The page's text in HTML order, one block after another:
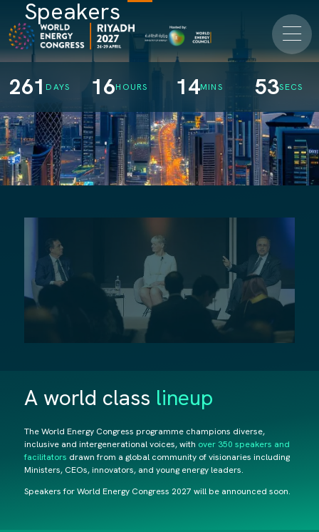
261 DAYS 16HOURS 14MINS 52SECS
Speakers
A world class lineup
The World Energy Congress programme champions diverse,
inclusive and intergenerational voices, with over 350 speakers and
facilitators drawn from a global community of visionaries including
Ministers, CEOs, innovators, and young energy leaders.
Speakers for World Energy Congress 2027 will be announced soon.